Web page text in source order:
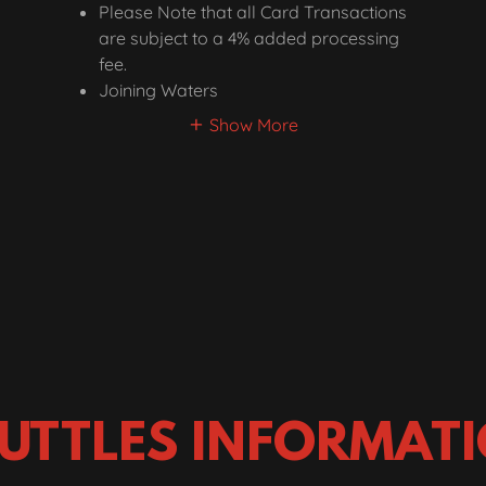
Please Note that all Card Transactions
are subject to a 4% added processing
fee.
Joining Waters
Show More